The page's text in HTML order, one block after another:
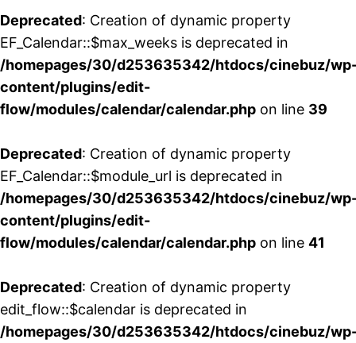
Deprecated: Creation of dynamic property
EF_Calendar::$max_weeks is deprecated in
/homepages/30/d253635342/htdocs/cinebuz/
content/plugins/edit-
flow/modules/calendar/calendar.php on line 39
Deprecated: Creation of dynamic property
EF_Calendar::$module_url is deprecated in
/homepages/30/d253635342/htdocs/cinebuz/
content/plugins/edit-
flow/modules/calendar/calendar.php on line 41
Deprecated: Creation of dynamic property
edit_flow::$calendar is deprecated in
/homepages/30/d253635342/htdocs/cinebuz/